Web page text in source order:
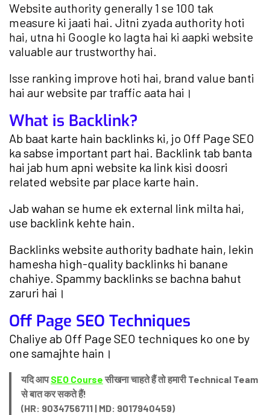
Website authority generally 1 se 100 tak
measure ki jaati hai. Jitni zyada authority hoti
hai, utna hi Google ko lagta hai ki aapki website
valuable aur trustworthy hai.
Isse ranking improve hoti hai, brand value banti
hai aur website par traffic aata hai।
What is Backlink?
Ab baat karte hain backlinks ki, jo Off Page SEO
ka sabse important part hai. Backlink tab banta
hai jab hum apni website ka link kisi doosri
related website par place karte hain.
Jab wahan se hume ek external link milta hai,
use backlink kehte hain.
Backlinks website authority badhate hain, lekin
hamesha high-quality backlinks hi banane
chahiye. Spammy backlinks se bachna bahut
zaruri hai।
Off Page SEO Techniques
Chaliye ab Off Page SEO techniques ko one by
one samajhte hain।
यदि आपSEO Course सीखना चाहते हैं तो हमारी Technical Team
से बात कर सकते हैं!
(HR: 9034756711 | MD: 9017940459)